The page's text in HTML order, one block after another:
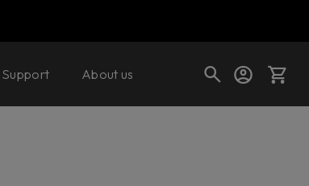
Support About us